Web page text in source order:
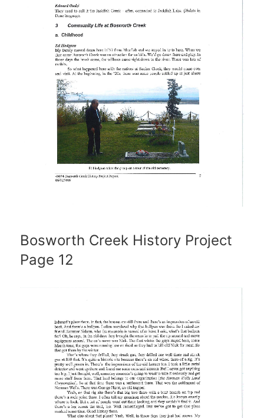
Bosworth Creek History Project
Page 12